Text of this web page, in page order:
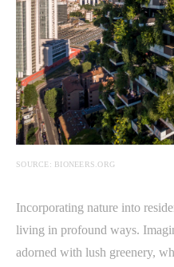
SOURCE: BIONEERS.ORG
Incorporating nature into
living in profound ways.
adorned with lush greenery,